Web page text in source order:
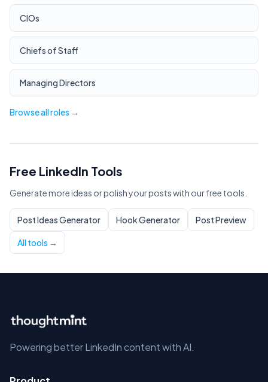
CIOs
Chiefs of Staff
Managing Directors
Browse all roles →
Free LinkedIn Tools
Generate more ideas or polish your posts with our free tools.
Post Ideas Generator Hook Generator Post Preview
All tools →
Powering better LinkedIn content with AI.